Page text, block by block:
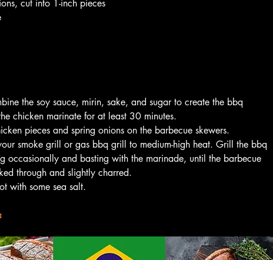
cut into 1-inch pieces
the soy sauce, mirin, sake, and sugar to create the bbq
chicken marinate for at least 30 minutes.
pieces and spring onions on the barbecue skewers.
smoke grill or gas bbq grill to medium-high heat. Grill the bbq
occasionally and basting with the marinade, until the barbecue
through and slightly charred.
with some sea salt.